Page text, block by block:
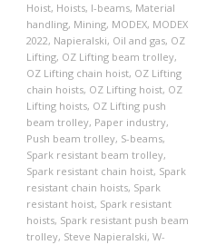
Hoist, Hoists, I-beams, Material
handling, Mining, MODEX, MODEX
2022, Napieralski, Oil and gas, OZ
Lifting, OZ Lifting beam trolley,
OZ Lifting chain hoist, OZ Lifting
chain hoists, OZ Lifting hoist, OZ
Lifting hoists, OZ Lifting push
beam trolley, Paper industry,
Push beam trolley, S-beams,
Spark resistant beam trolley,
Spark resistant chain hoist, Spark
resistant chain hoists, Spark
resistant hoist, Spark resistant
hoists, Spark resistant push beam
trolley, Steve Napieralski, W-